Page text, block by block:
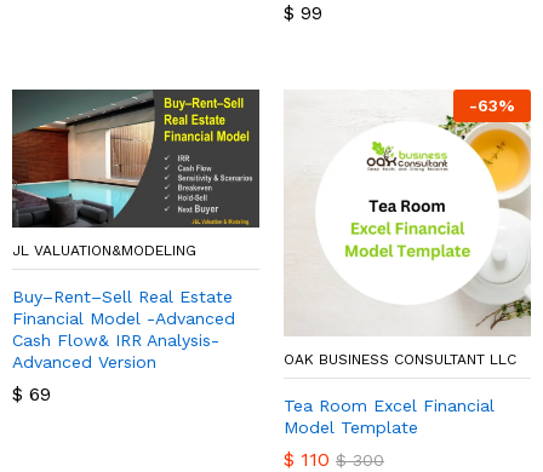
$ 99
JL VALUATION&MODELING
Buy–Rent–Sell Real Estate
Financial Model -Advanced
Cash Flow& IRR Analysis-
Advanced Version
$ 69
-63%
OAK BUSINESS CONSULTANT LLC
Tea Room Excel Financial
Model Template
$ 110 $300